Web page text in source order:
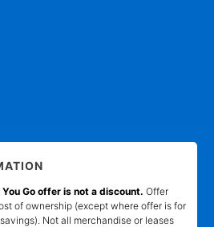
Go offer is not a discount. Offer
of ownership (except where offer is for
Not all merchandise or leases